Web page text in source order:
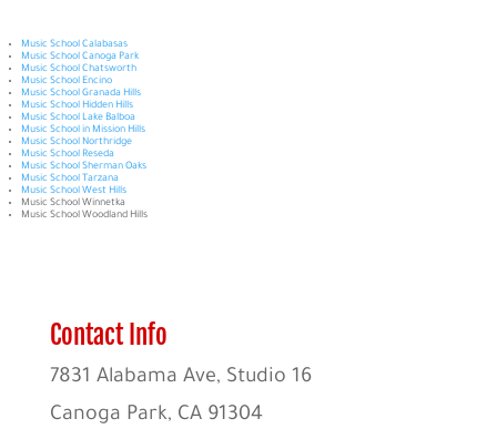
Music School Calabasas
Music School Canoga Park
Music School Chatsworth
Music School Encino
Music School Granada Hills
Music School Hidden Hills
Music School Lake Balboa
Music School in Mission Hills
Music School Northridge
Music School Reseda
Music School Sherman Oaks
Music School Tarzana
Music School West Hills
Music School Winnetka
Music School Woodland Hills
Contact Info
7831 Alabama Ave, Studio 16
Canoga Park, CA 91304